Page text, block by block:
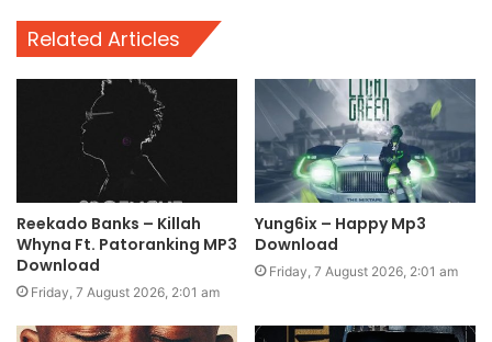
Related Articles
Reekado Banks – Killah
Whyna Ft. Patoranking MP3
Download
Friday, 7 August 2026, 2:01 am
Yung6ix – Happy Mp3
Download
Friday, 7 August 2026, 2:01 am